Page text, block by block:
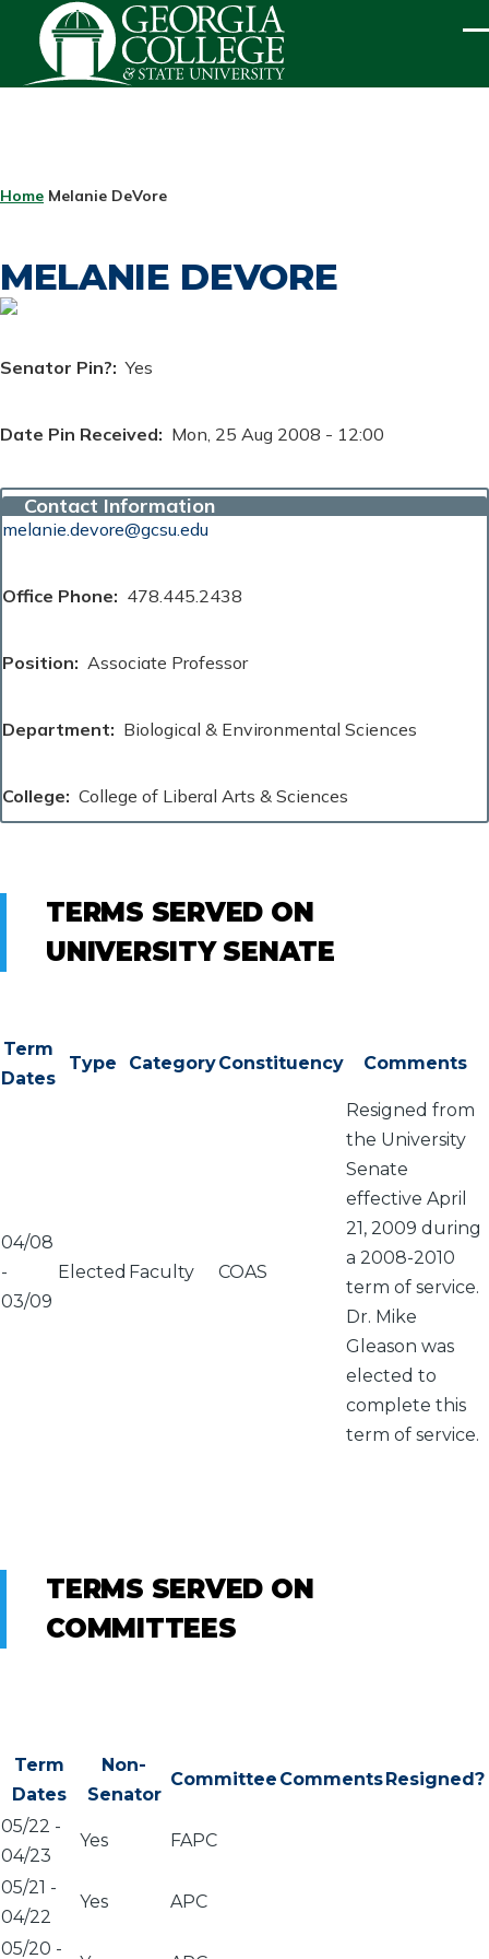
Skip to main content
BREADCRUMB
Home Melanie DeVore
MELANIE DEVORE
Senator Pin? Yes
Date Pin Received Mon, 25 Aug 2008 - 12:00
Contact Information
melanie.devore@gcsu.edu
Office Phone 478.445.2438
Position Associate Professor
Department Biological & Environmental Sciences
College College of Liberal Arts & Sciences
TERMS SERVED ON
UNIVERSITY SENATE
Term
Dates
Type CategoryConstituency Comments
04/08
-
03/09
Elected Faculty COAS
Resigned from
the University
Senate
effective April
21, 2009 during
a 2008-2010
term of service.
Dr. Mike
Gleason was
elected to
complete this
term of service.
TERMS SERVED ON
COMMITTEES
Term
Dates
Non-
Senator
Committee CommentsResigned?
05/22 -
04/23
Yes FAPC
05/21 -
04/22
Yes APC
05/20 -